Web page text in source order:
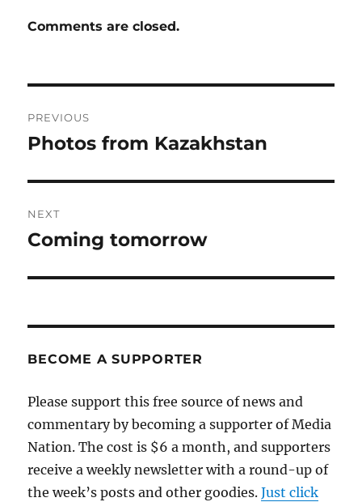
Comments are closed.
navigation
PREVIOUS
Previous
Photos from Kazakhstan
NEXT
Next
Coming tomorrow
BECOME A SUPPORTER
Please support this free source of news and
commentary by becoming a supporter of Media
Nation. The cost is $6 a month, and supporters
receive a weekly newsletter with a round-up of
the week’s posts and other goodies.Just click